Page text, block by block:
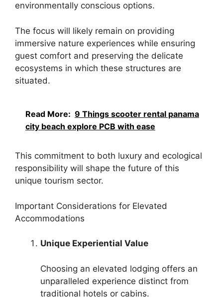
environmentally conscious options.
The focus will likely remain on providing
immersive nature experiences while ensuring
guest comfort and preserving the delicate
ecosystems in which these structures are
situated.
Read More: 9 Things scooter rental panama
city beach explore PCB with ease
This commitment to both luxury and ecological
responsibility will shape the future of this
unique tourism sector.
Important Considerations for Elevated
Accommodations
Unique Experiential Value
Choosing an elevated lodging offers an
unparalleled experience distinct from
traditional hotels or cabins.